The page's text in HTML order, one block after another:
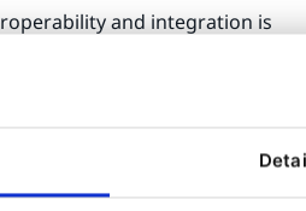
and integration is
integration and
refers to the
in the same
need to
have to be able to
impacting the wider